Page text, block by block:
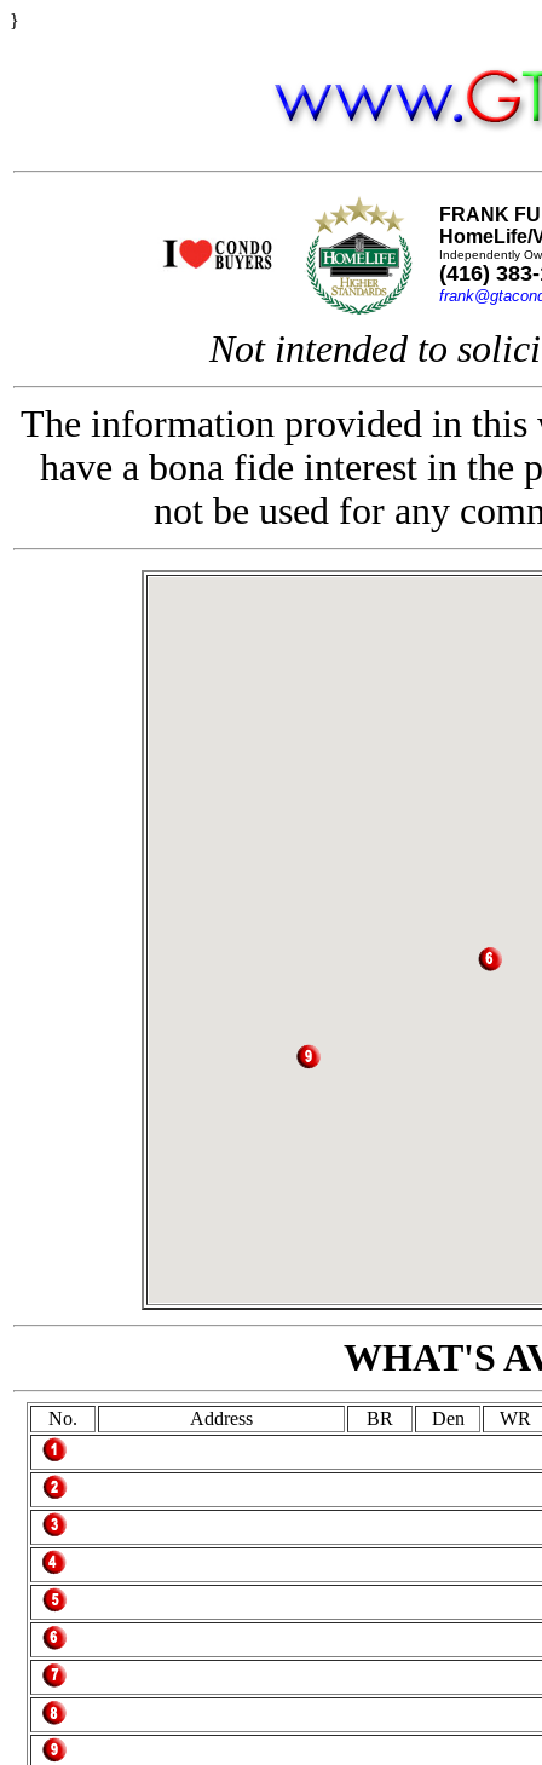
}
FRANK
HomeLife/
Independently
(416)
Not intended to
The information provided in this
have a bona fide interest in the
not be used for any
WHAT'S
No. Address BR Den WR